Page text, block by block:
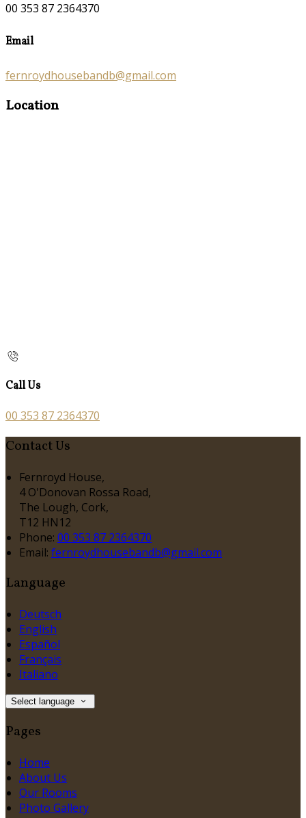
00 353 87 2364370
Email
fernroydhousebandb@gmail.com
Location
Call Us
00 353 87 2364370
Contact Us
Fernroyd House,
4 O'Donovan Rossa Road,
The Lough, Cork,
T12 HN12
Phone: 00 353 87 2364370
Email: fernroydhousebandb@gmail.com
Language
Deutsch
English
Español
Français
Italiano
Select language
Pages
Home
About Us
Our Rooms
Photo Gallery